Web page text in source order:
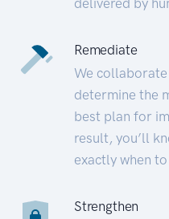
Remediate
We
determine the
best plan for
result, you’ll
exactly when
Strengthen